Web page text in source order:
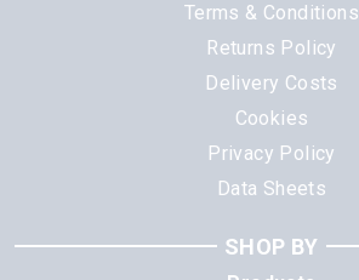
Terms & Conditions
Returns Policy
Delivery Costs
Cookies
Privacy Policy
Data Sheets
SHOP BY